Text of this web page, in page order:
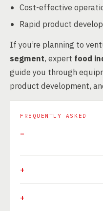
Cost-effective
Rapid product
If you’re planning to
segment, expert food
guide you through
product development,
FREQUENTLY ASKED